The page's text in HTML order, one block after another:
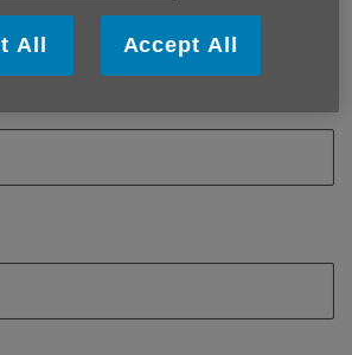
All Accept All